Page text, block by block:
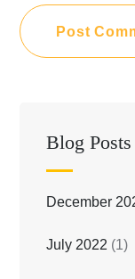
Blog Posts
December
July 2022 (1)